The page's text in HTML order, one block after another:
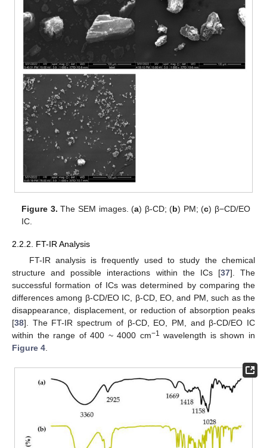
Figure 3. The SEM images. (a) β-CD; (b) PM; (c) β−CD/EO
IC.
2.2.2. FT-IR Analysis
FT-IR analysis is frequently used to study the chemical
structure and possible interactions within the ICs [37]. The
successful formation of ICs was determined by comparing the
differences among β-CD/EO IC, β-CD, EO, and PM, such as the
disappearance, displacement, or reduction of absorption peaks
[38]. The FT-IR spectrum of β-CD, EO, PM, and β-CD/EO IC
within the range of 400 ~ 4000 cm−1 wavelength is shown in
Figure 4